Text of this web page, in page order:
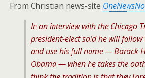
From Christian news-site
In an interview with the Chicago
president-elect said he will
and use his full name — Barack
Obama — when he takes the